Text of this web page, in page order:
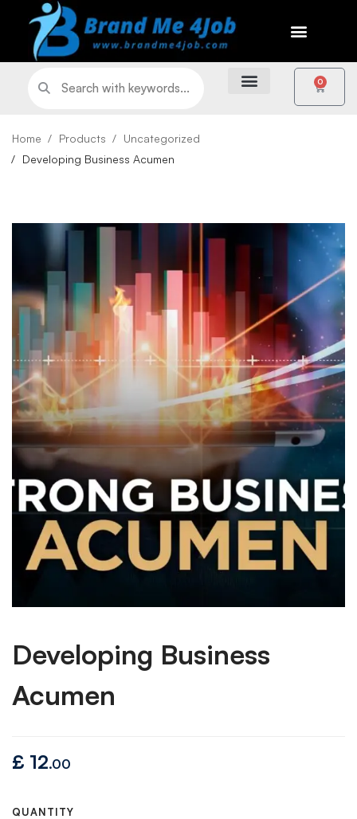
0
Home Products
Uncategorized
Developing Business Acumen
Developing Business
Acumen
£ 12.00
QUANTITY